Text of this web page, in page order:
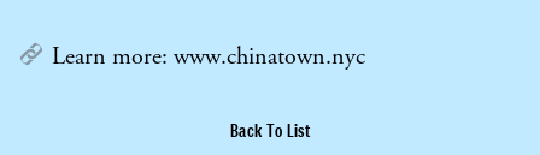
Learn more: www.chinatown.nyc
Back To List